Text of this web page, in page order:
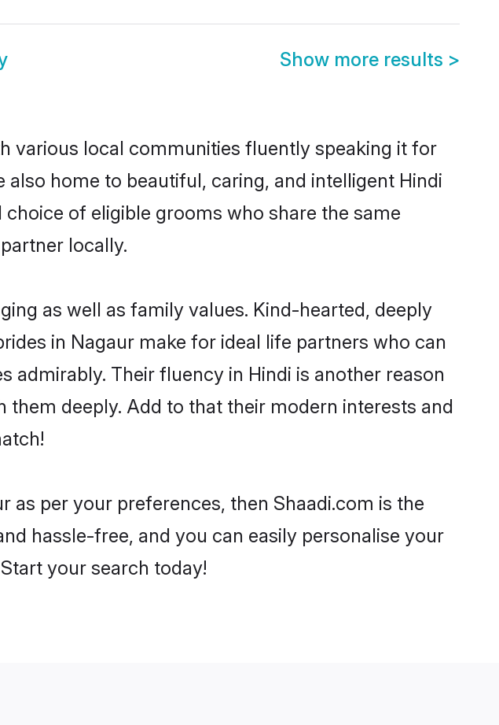
Show more results >
various local communities fluently speaking it for
home to beautiful, caring, and intelligent Hindi
of eligible grooms who share the same
locally.
as well as family values. Kind-hearted, deeply
in Nagaur make for ideal life partners who can
Their fluency in Hindi is another reason
deeply. Add to that their modern interests and
per your preferences, then Shaadi.com is the
hassle-free, and you can easily personalise your
your search today!